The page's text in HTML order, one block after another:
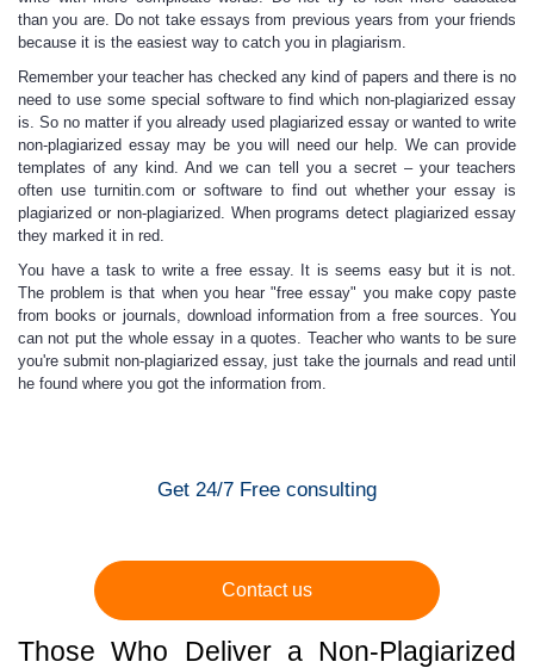
than you are. Do not take essays from previous years from your friends
because it is the easiest way to catch you in plagiarism.
Remember your teacher has checked any kind of papers and there is no
need to use some special software to find which non-plagiarized essay
is. So no matter if you already used plagiarized essay or wanted to write
non-plagiarized essay may be you will need our help. We can provide
templates of any kind. And we can tell you a secret – your teachers
often use turnitin.com or software to find out whether your essay is
plagiarized or non-plagiarized. When programs detect plagiarized essay
they marked it in red.
You have a task to write a free essay. It is seems easy but it is not.
The problem is that when you hear"free essay" you make copy paste
from books or journals, download information from a free sources. You
can not put the whole essay in a quotes. Teacher who wants to be sure
you're submit non-plagiarized essay, just take the journals and read until
he found where you got the information from.
Get 24/7 Free consulting
Contact us
Those Who Deliver a Non-Plagiarized